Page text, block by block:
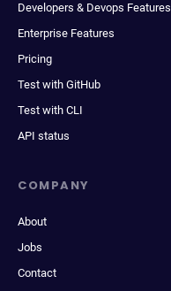
Developers & Devops Features
Enterprise Features
Pricing
Test with GitHub
Test with CLI
API status
COMPANY
About
Jobs
Contact